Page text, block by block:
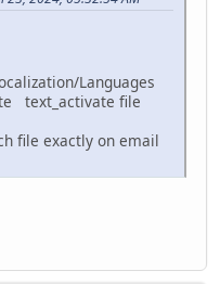
Languages
text_activate file
file exactly on email